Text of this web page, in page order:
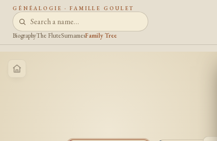
GÉNÉALOGIE · FAMILLE GOULET
BiographyThe FluteSurnamesFamily Tree